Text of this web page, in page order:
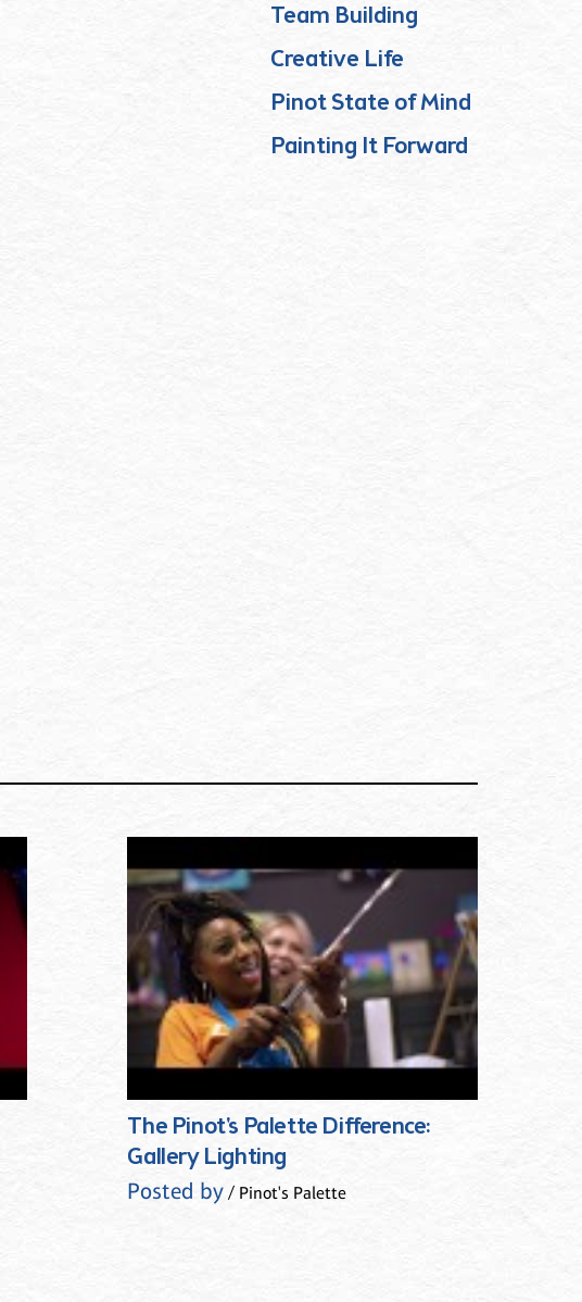
Team Building
Creative Life
Pinot State of Mind
Painting It Forward
The Pinot's Palette Difference:
Gallery Lighting
Posted by / Pinot's Palette